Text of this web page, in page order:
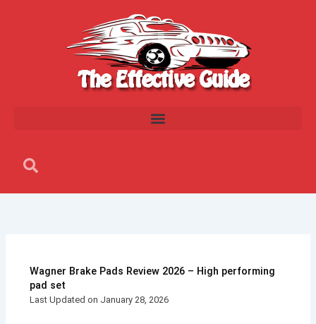
Search
Wagner Brake Pads Review 2026 – High performing
pad set
Last Updated on January 28, 2026